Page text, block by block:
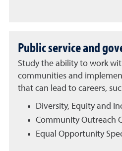
Public service and
Study the ability to work
communities and
that can lead to careers,
Diversity, Equity and
Community Outreach
Equal Opportunity